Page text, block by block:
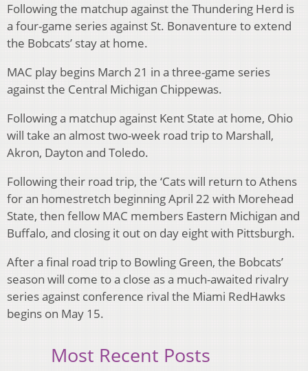
Following the matchup against the Thundering Herd is
a four-game series against St. Bonaventure to extend
the Bobcats’ stay at home.
MAC play begins March 21 in a three-game series
against the Central Michigan Chippewas.
Following a matchup against Kent State at home, Ohio
will take an almost two-week road trip to Marshall,
Akron, Dayton and Toledo.
Following their road trip, the ‘Cats will return to Athens
for an homestretch beginning April 22 with Morehead
State, then fellow MAC members Eastern Michigan and
Buffalo, and closing it out on day eight with Pittsburgh.
After a final road trip to Bowling Green, the Bobcats’
season will come to a close as a much-awaited rivalry
series against conference rival the Miami RedHawks
begins on May 15.
Most Recent Posts